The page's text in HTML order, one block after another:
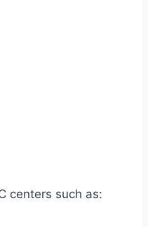
centers such as: